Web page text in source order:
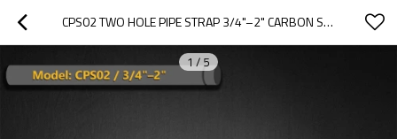
CPS02 TWO HOLE PIPE STRAP 3/4"–2" CARBON STEEL DUAL-FIX PIPE SUPPORT
1 / 5